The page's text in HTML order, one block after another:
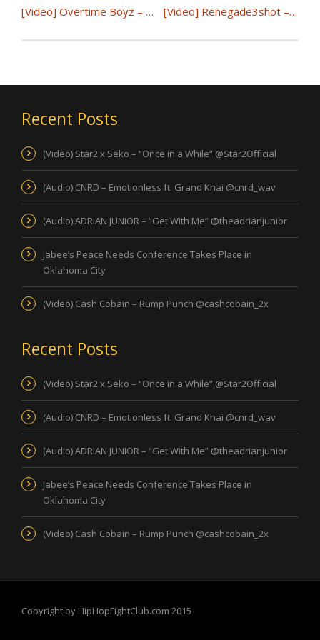
[Video] Overtime Boyz – Outta My Way @OvertimeBoyzSE [Video] Renegade3shot – Fell In Love | @Renegade3shot
Recent Posts
(Video) Star2 x Seko – “Once in a While” @Star2Official
(Audio) CNRD – Emotionless ft. Grand Khai @cnrd_wav
(Audio) ADRIAN JUNIOR – “Get With Me” @theadrianjunior
Jabee’s Peace Needs Conference Takes Place in
Oklahoma City
(Video) Cash Cobain – Rump Punch @cashcobain_2x
Recent Posts
(Video) Star2 x Seko – “Once in a While” @Star2Official
(Audio) CNRD – Emotionless ft. Grand Khai @cnrd_wav
(Audio) ADRIAN JUNIOR – “Get With Me” @theadrianjunior
Jabee’s Peace Needs Conference Takes Place in
Oklahoma City
(Video) Cash Cobain – Rump Punch @cashcobain_2x
Copyright by HipHopFightClub.com 2015